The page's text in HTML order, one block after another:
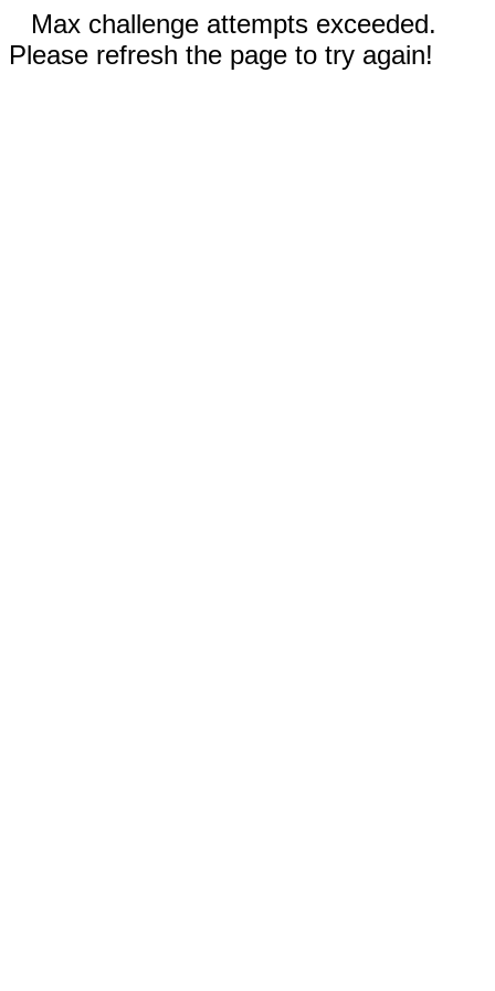
Max challenge attempts exceeded.
Please refresh the page to try again!